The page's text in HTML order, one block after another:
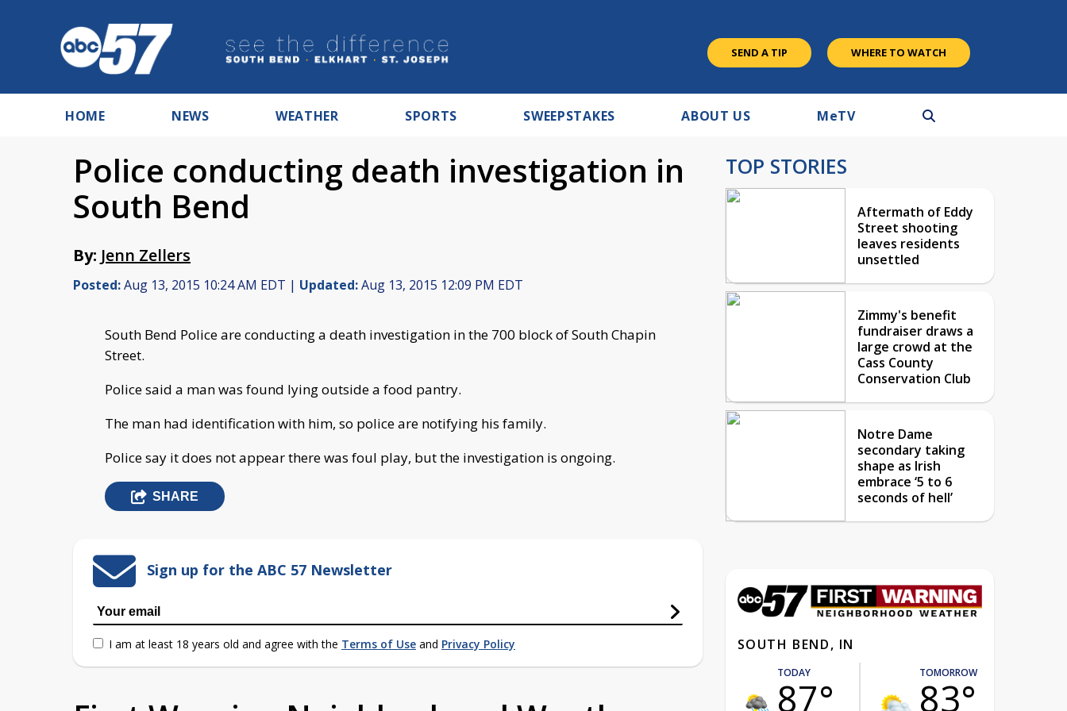
SEND A TIP WHERE TO WATCH
HOME NEWS WEATHER SPORTS SWEEPSTAKES ABOUT US MeTV
Police conducting death investigation in
South Bend
By: Jenn Zellers
Posted:Aug 13, 2015 10:24 AM EDT | Updated:Aug 13, 2015 12:09 PM EDT
South Bend Police are conducting a death investigation in the 700 block of South Chapin
Street.
Police said a man was found lying outside a food pantry.
The man had identification with him, so police are notifying his family.
Police say it does not appear there was foul play, but the investigation is ongoing.
SHARE
Sign up for the ABC 57 Newsletter
I am at least 18 years old and agree with the Terms of Use and Privacy Policy
TOP STORIES
Aftermath of Eddy
Street shooting
leaves residents
unsettled
Zimmy's benefit
fundraiser draws a
large crowd at the
Cass County
Conservation Club
Notre Dame
secondary taking
shape as Irish
embrace ‘5 to 6
seconds of hell’
SOUTH BEND, IN
TODAY
87°
TOMORROW
83°